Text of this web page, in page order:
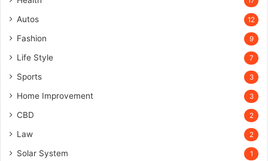
Autos 12
Fashion 9
Life Style 7
Sports 3
Home Improvement 3
CBD 2
Law 2
Solar System 1